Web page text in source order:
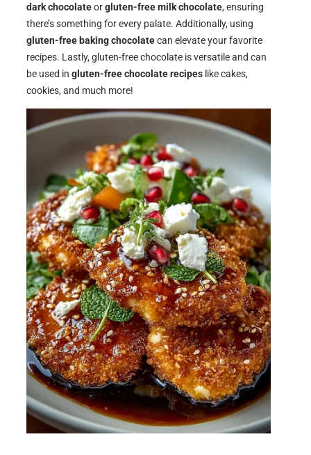
dark chocolateorgluten-free milk chocolate, ensuring
there’s something for every palate. Additionally, using
gluten-free baking chocolatecan elevate your favorite
recipes. Lastly, gluten-free chocolate is versatile and can
be used in gluten-free chocolate recipes like cakes,
cookies, and much more!